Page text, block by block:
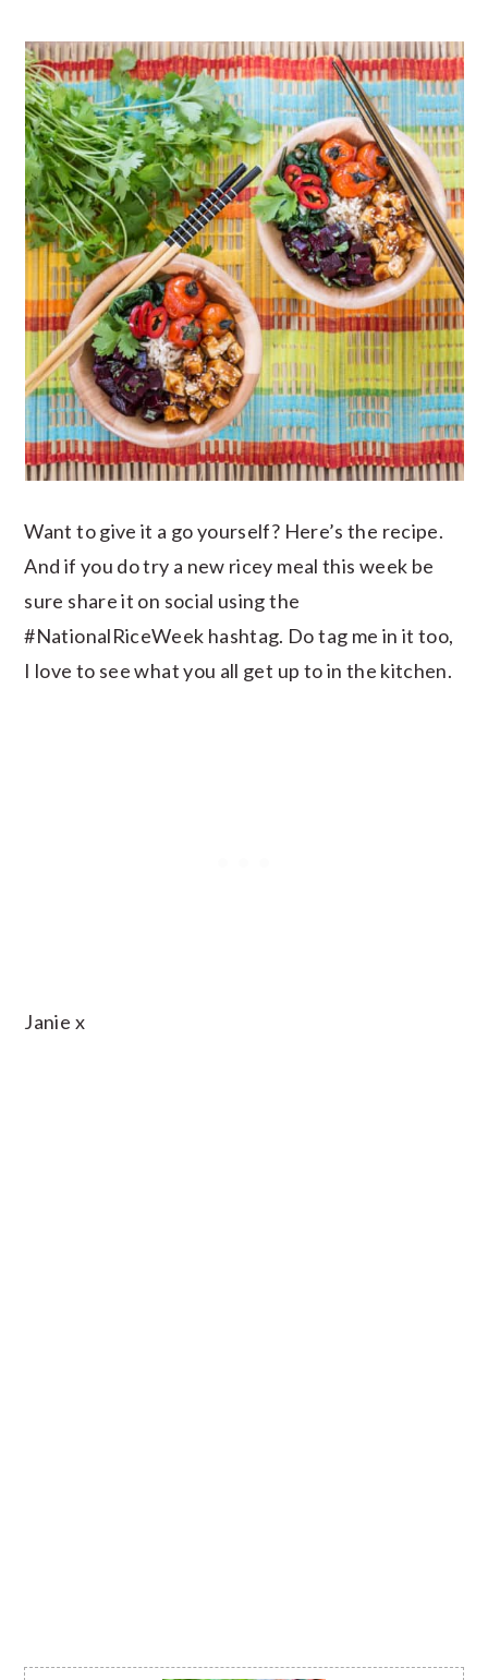
Want to give it a go yourself? Here’s the recipe.
And if you do try a new ricey meal this week be
sure share it on social using the
#NationalRiceWeek hashtag. Do tag me in it too,
I love to see what you all get up to in the kitchen.
Janie x